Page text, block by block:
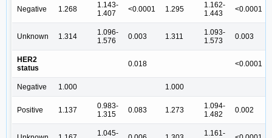
Negative 1.268
1.143-
1.407
<0.0001 1.295
1.162-
1.443
<0.0001
Unknown 1.314
1.096-
1.576
0.003 1.311
1.093-
1.573
0.003
HER2
status
0.018 <0.0001
Negative 1.000 1.000
Positive 1.137
0.983-
1.315
0.083 1.273
1.094-
1.482
0.002
1.045-
1.161-